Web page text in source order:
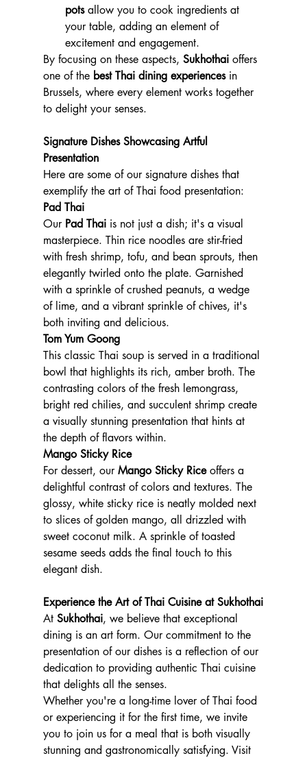
pots allow you to cook ingredients at
your table, adding an element of
excitement and engagement.
By focusing on these aspects, Sukhothai offers
one of the best Thai dining experiences in
Brussels, where every element works together
to delight your senses.
Signature Dishes Showcasing Artful
Presentation
Here are some of our signature dishes that
exemplify the art of Thai food presentation:
Pad Thai
Our Pad Thai is not just a dish; it's a visual
masterpiece. Thin rice noodles are stir-fried
with fresh shrimp, tofu, and bean sprouts, then
elegantly twirled onto the plate. Garnished
with a sprinkle of crushed peanuts, a wedge
of lime, and a vibrant sprinkle of chives, it's
both inviting and delicious.
Tom Yum Goong
This classic Thai soup is served in a traditional
bowl that highlights its rich, amber broth. The
contrasting colors of the fresh lemongrass,
bright red chilies, and succulent shrimp create
a visually stunning presentation that hints at
the depth of flavors within.
Mango Sticky Rice
For dessert, our Mango Sticky Rice offers a
delightful contrast of colors and textures. The
glossy, white sticky rice is neatly molded next
to slices of golden mango, all drizzled with
sweet coconut milk. A sprinkle of toasted
sesame seeds adds the final touch to this
elegant dish.
Experience the Art of Thai Cuisine at Sukhothai
At Sukhothai, we believe that exceptional
dining is an art form. Our commitment to the
presentation of our dishes is a reflection of our
dedication to providing authentic Thai cuisine
that delights all the senses.
Whether you're a long-time lover of Thai food
or experiencing it for the first time, we invite
you to join us for a meal that is both visually
stunning and gastronomically satisfying. Visit